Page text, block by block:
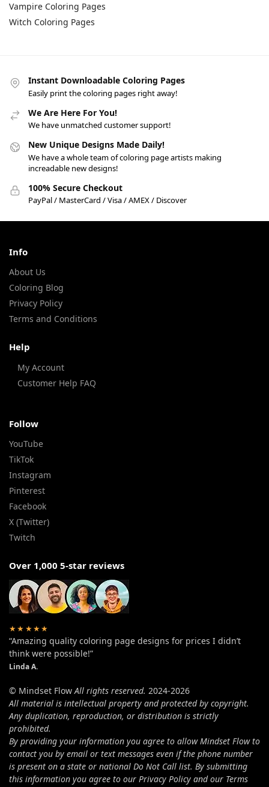
Vampire Coloring Pages
Witch Coloring Pages
Instant Downloadable Coloring Pages
Easily print the coloring pages right away!
We Are Here For You!
We have unmatched customer support!
New Unique Designs Made Daily!
We have a whole team of coloring page artists making
increadable new designs!
100% Secure Checkout
PayPal / MasterCard / Visa / AMEX / Discover
Info
About Us
Coloring Blog
Privacy Policy
Terms and Conditions
Help
My Account
Customer Help FAQ
Follow
YouTube
TikTok
Instagram
Pinterest
Facebook
X (Twitter)
Twitch
Over 1,000 5-star reviews
★★★★★
“Amazing quality coloring page designs for prices I didn’t
think were possible!”
Linda A.
© Mindset Flow All rights reserved. 2024-2026
All material is intellectual property and protected by copyright.
Any duplication, reproduction, or distribution is strictly
prohibited.
By providing your information you agree to allow Mindset Flow to
contact you by email or text messages even if the phone number
is present on a state or national Do Not Call list. By submitting
this information you agree to our Privacy Policy and our Terms